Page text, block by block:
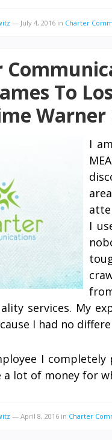
— July 4, 2016 in Charter
To
Warner
I
I
services. My
I had no
I
a lot of money for
— April 8, 2016 in Charter